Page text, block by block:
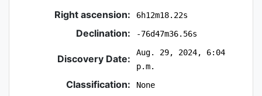
Right ascension: 6h12m18.22s
Declination: -76d47m36.56s
Discovery Date:
Aug. 29, 2024, 6:04
p.m.
Classification: None